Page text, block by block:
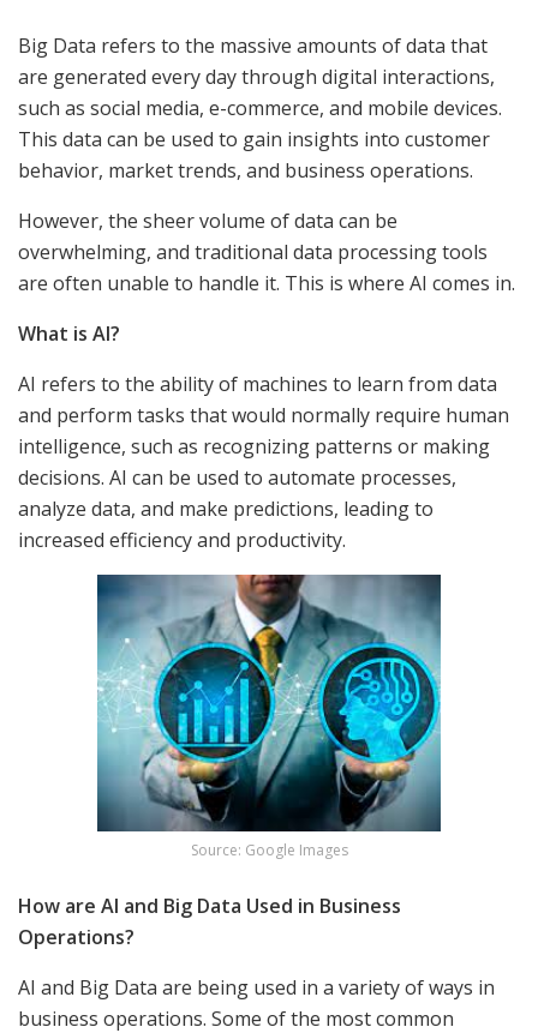
Big Data refers to the massive amounts of data that
are generated every day through digital interactions,
such as social media, e-commerce, and mobile devices.
This data can be used to gain insights into customer
behavior, market trends, and business operations.
However, the sheer volume of data can be
overwhelming, and traditional data processing tools
are often unable to handle it. This is where AI comes in.
What is AI?
AI refers to the ability of machines to learn from data
and perform tasks that would normally require human
intelligence, such as recognizing patterns or making
decisions. AI can be used to automate processes,
analyze data, and make predictions, leading to
increased efficiency and productivity.
Source: Google Images
How are AI and Big Data Used in Business
Operations?
AI and Big Data are being used in a variety of ways in
business operations. Some of the most common